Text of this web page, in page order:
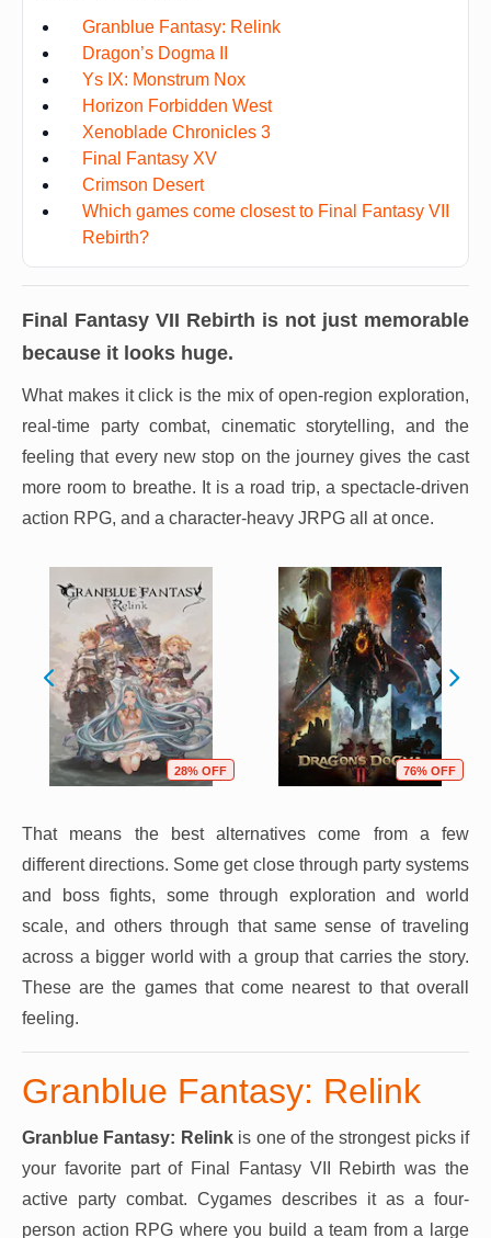
Granblue Fantasy: Relink
Dragon’s Dogma II
Ys IX: Monstrum Nox
Horizon Forbidden West
Xenoblade Chronicles 3
Final Fantasy XV
Crimson Desert
Which games come closest to Final Fantasy VII
Rebirth?
Final Fantasy VII Rebirth is not just memorable
because it looks huge.
What makes it click is the mix of open-region exploration,
real-time party combat, cinematic storytelling, and the
feeling that every new stop on the journey gives the cast
more room to breathe. It is a road trip, a spectacle-driven
action RPG, and a character-heavy JRPG all at once.
28% OFF 76% OFF
That means the best alternatives come from a few
different directions. Some get close through party systems
and boss fights, some through exploration and world
scale, and others through that same sense of traveling
across a bigger world with a group that carries the story.
These are the games that come nearest to that overall
feeling.
Granblue Fantasy: Relink
Granblue Fantasy: Relinkis one of the strongest picks if
your favorite part of Final Fantasy VII Rebirth was the
active party combat. Cygames describes it as a four-
person action RPG where you build a team from a large